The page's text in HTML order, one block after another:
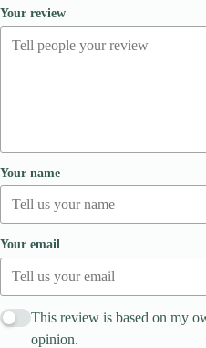
Your review
Your name
Your email
This review is based on my
opinion.